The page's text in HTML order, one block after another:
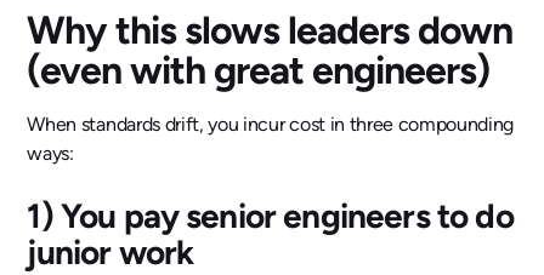
Why this slows leaders down
(even with great engineers)
When standards drift, you incur cost in three compounding
ways:
1) You pay senior engineers to do
junior work